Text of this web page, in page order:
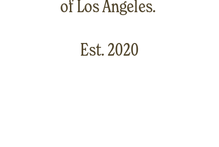
of Los Angeles.
Est. 2020